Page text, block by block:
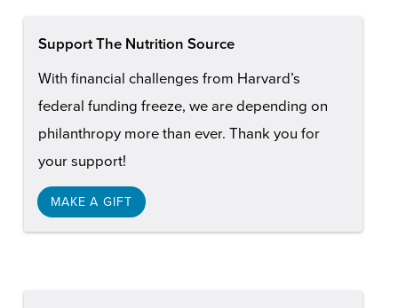
Support The Nutrition Source
With financial challenges from Harvard’s
federal funding freeze, we are depending on
philanthropy more than ever. Thank you for
your support!
MAKE A GIFT